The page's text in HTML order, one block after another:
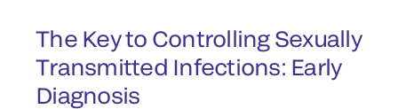
The Key to Controlling Sexually
Transmitted Infections: Early
Diagnosis